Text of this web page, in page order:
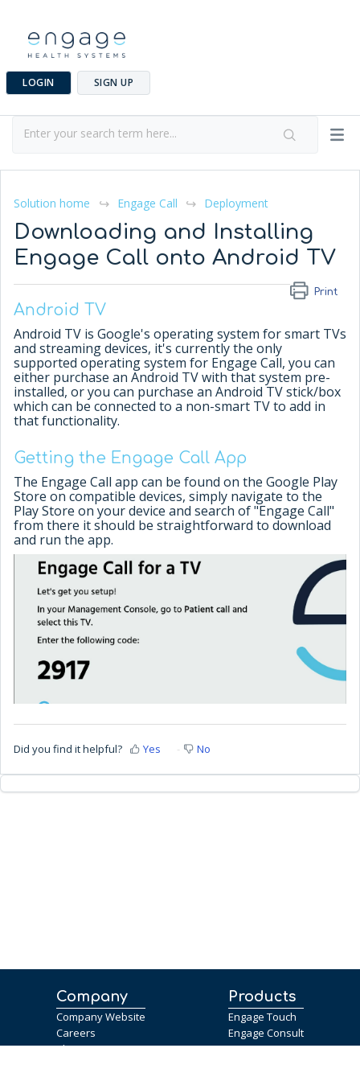
LOGIN SIGN UP
Solution home Engage Call Deployment
Downloading and Installing
Engage Call onto Android TV
Print
Android TV
Android TV is Google's operating system for smart TVs
and streaming devices, it's currently the only
supported operating system for Engage Call, you can
either purchase an Android TV with that system pre-
installed, or you can purchase an Android TV stick/box
which can be connected to a non-smart TV to add in
that functionality.
Getting the Engage Call App
The Engage Call app can be found on the Google Play
Store on compatible devices, simply navigate to the
Play Store on your device and search of "Engage Call"
from there it should be straightforward to download
and run the app.
Did you find it helpful? Yes No
Company
Company Website
Careers
Blog
Products
Engage Touch
Engage Consult